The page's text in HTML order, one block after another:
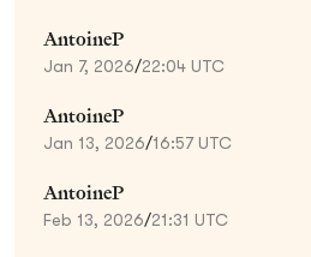
AntoineP
Jan 7, 2026/22:04 UTC
AntoineP
Jan 13, 2026/16:57 UTC
AntoineP
Feb 13, 2026/21:31 UTC